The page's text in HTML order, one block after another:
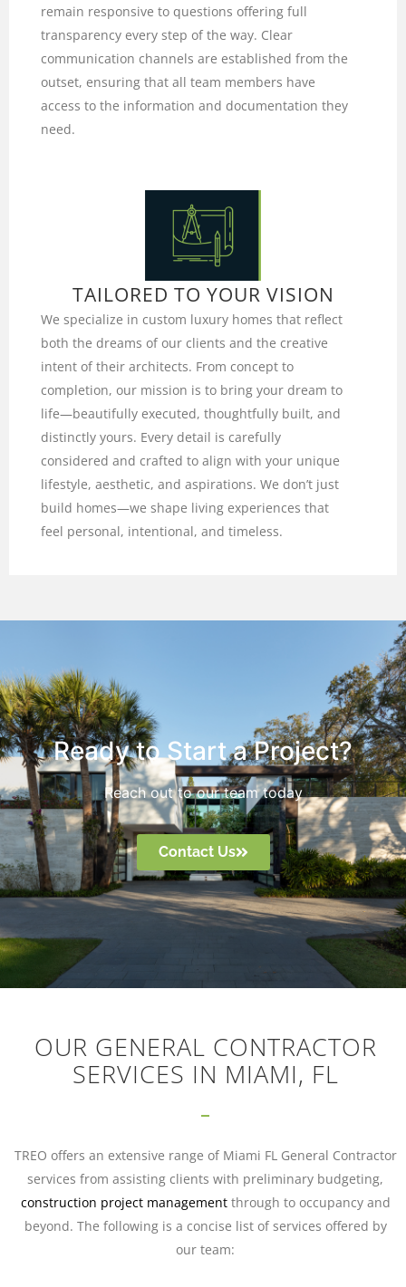
remain responsive to questions offering full
transparency every step of the way. Clear
communication channels are established from the
outset, ensuring that all team members have
access to the information and documentation they
need.
TAILORED TO YOUR VISION
We specialize in custom luxury homes that reflect
both the dreams of our clients and the creative
intent of their architects. From concept to
completion, our mission is to bring your dream to
life—beautifully executed, thoughtfully built, and
distinctly yours. Every detail is carefully
considered and crafted to align with your unique
lifestyle, aesthetic, and aspirations. We don’t just
build homes—we shape living experiences that
feel personal, intentional, and timeless.
Ready to Start a Project?
Reach out to our team today
Contact Us
OUR GENERAL CONTRACTOR
SERVICES IN MIAMI, FL
TREO offers an extensive range of Miami FL General Contractor
services from assisting clients with preliminary budgeting,
construction project managementthrough to occupancy and
beyond. The following is a concise list of services offered by
our team: